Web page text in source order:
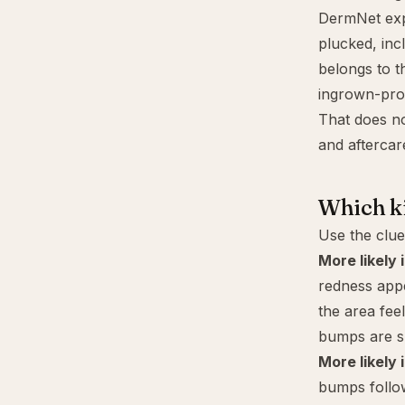
DermNet
plucked,
belongs to
ingrown-
That does
and
Which
Use the
More likely
redness
the area
bumps are
More likely
bumps